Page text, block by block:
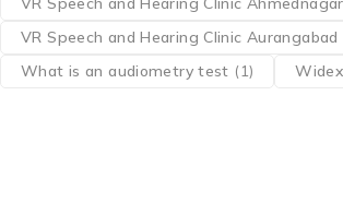
VR Speech and Hearing Clinic Aurangabad
What is an audiometry test (1)